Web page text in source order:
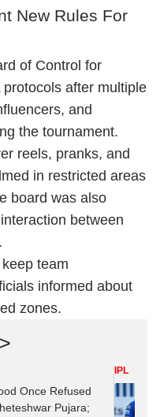
New Rules For
of Control for
after multiple
and
the tournament.
reels, pranks, and
in restricted areas
board was also
between
team
informed about
zones.
Once Refused
Pujara;
IPL